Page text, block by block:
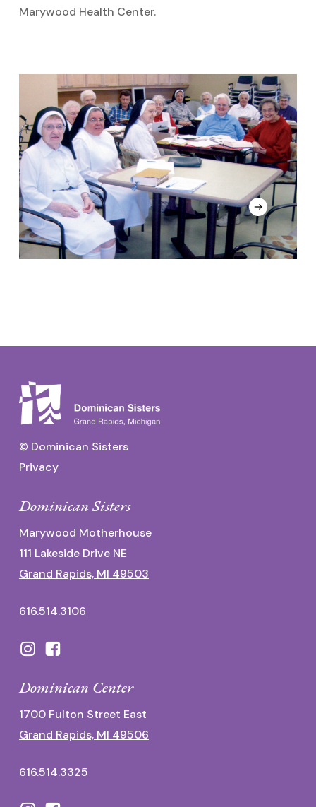
Marywood Health Center.
© Dominican Sisters
Privacy
Dominican Sisters
Marywood Motherhouse
111 Lakeside Drive NE
Grand Rapids, MI 49503
616.514.3106
Dominican Center
1700 Fulton Street East
Grand Rapids, MI 49506
616.514.3325